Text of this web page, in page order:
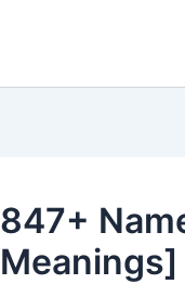
847+
Meanings]